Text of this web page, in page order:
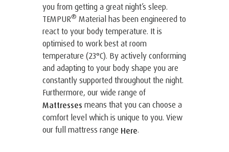
you from getting a great night’s sleep.
TEMPUR® Material has been engineered to
react to your body temperature. It is
optimised to work best at room
temperature (23°C). By actively conforming
and adapting to your body shape you are
constantly supported throughout the night.
Furthermore, our wide range of
Mattresses means that you can choose a
comfort level which is unique to you. View
our full mattress range
Here.